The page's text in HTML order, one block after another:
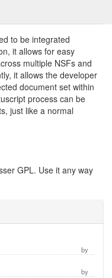
to be integrated
it allows for easy
multiple NSFs and
it allows the developer
document set within
process can be
just like a normal
GPL. Use it any way
by
by